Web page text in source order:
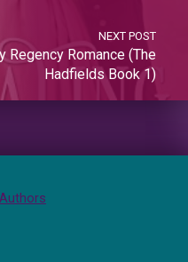
NEXT POST
Regency Romance (The
Hadfields Book 1)